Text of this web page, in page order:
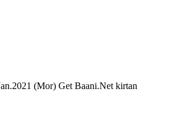
(Mor) Get Baani.Net kirtan